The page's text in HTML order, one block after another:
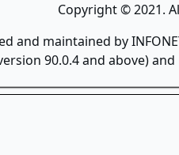
Copyright © 2021.
and maintained by
90.0.4 and above)